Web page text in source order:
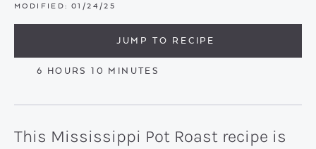
MODIFIED: 01/24/25
JUMP TO RECIPE
6 HOURS
HOURS 10 MINUTES
MINUTES
This Mississippi Pot Roast recipe is